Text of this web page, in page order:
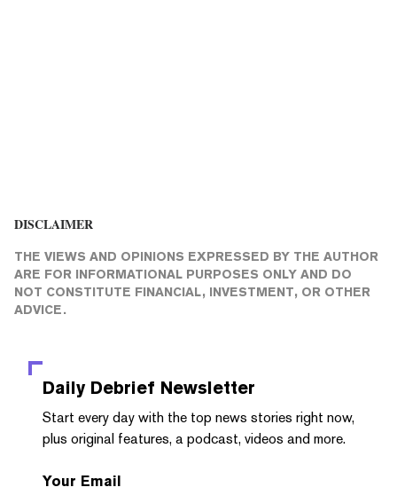
DISCLAIMER
THE VIEWS AND OPINIONS EXPRESSED BY THE AUTHOR
ARE FOR INFORMATIONAL PURPOSES ONLY AND DO
NOT CONSTITUTE FINANCIAL, INVESTMENT, OR OTHER
ADVICE.
Daily Debrief Newsletter
Start every day with the top news stories right now,
plus original features, a podcast, videos and more.
Your Email